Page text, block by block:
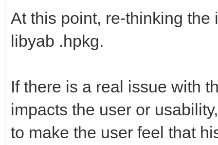
At this point, re-thinking
libyab .hpkg.
If there is a real issue with
impacts the user or
to make the user feel that